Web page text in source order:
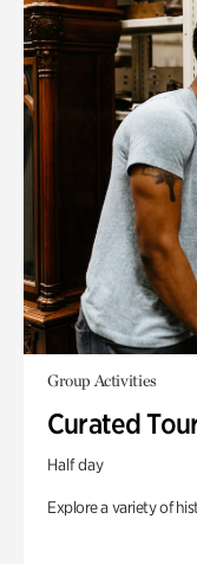
Group Activities
Curated
Half day
Explore a variety of